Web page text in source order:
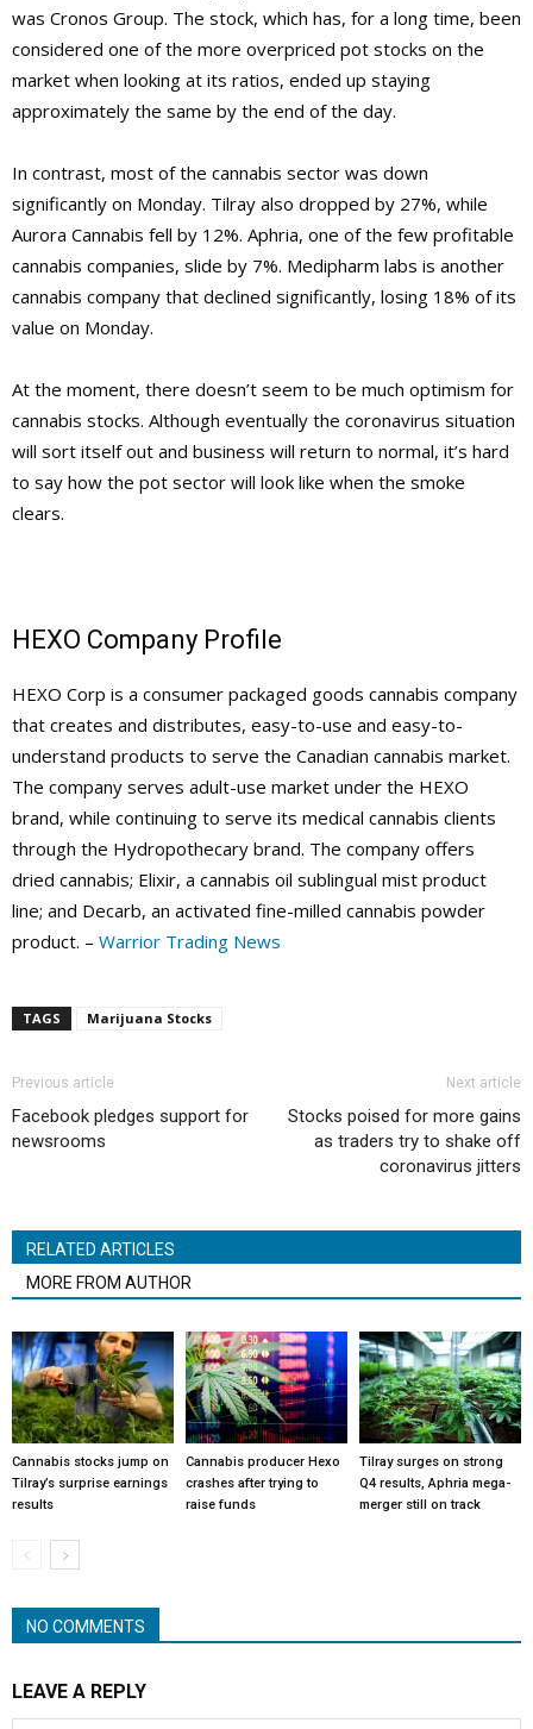
was Cronos Group. The stock, which has, for a long time, been
considered one of the more overpriced pot stocks on the
market when looking at its ratios, ended up staying
approximately the same by the end of the day.
In contrast, most of the cannabis sector was down
significantly on Monday. Tilray also dropped by 27%, while
Aurora Cannabis fell by 12%. Aphria, one of the few profitable
cannabis companies, slide by 7%. Medipharm labs is another
cannabis company that declined significantly, losing 18% of its
value on Monday.
At the moment, there doesn’t seem to be much optimism for
cannabis stocks. Although eventually the coronavirus situation
will sort itself out and business will return to normal, it’s hard
to say how the pot sector will look like when the smoke
clears.
HEXO Company Profile
HEXO Corp is a consumer packaged goods cannabis company
that creates and distributes, easy-to-use and easy-to-
understand products to serve the Canadian cannabis market.
The company serves adult-use market under the HEXO
brand, while continuing to serve its medical cannabis clients
through the Hydropothecary brand. The company offers
dried cannabis; Elixir, a cannabis oil sublingual mist product
line; and Decarb, an activated fine-milled cannabis powder
product. – Warrior Trading News
TAGS Marijuana Stocks
Previous article
Facebook pledges support for
newsrooms
Next article
Stocks poised for more gains
as traders try to shake off
coronavirus jitters
RELATED ARTICLES
MORE FROM AUTHOR
Cannabis stocks jump on
Tilray’s surprise earnings
results
Cannabis producer Hexo
crashes after trying to
raise funds
Tilray surges on strong
Q4 results, Aphria mega-
merger still on track
NO COMMENTS
LEAVE A REPLY